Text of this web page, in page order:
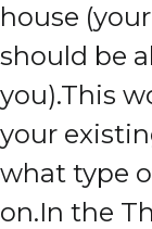
house
should be
you).This
your
what type
on.In the